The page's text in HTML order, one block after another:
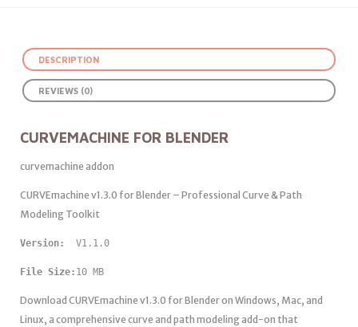
DESCRIPTION
REVIEWS (0)
CURVEMACHINE FOR BLENDER
curvemachine addon
CURVEmachine v1.3.0 for Blender – Professional Curve & Path
Modeling Toolkit
Version: V1.1.0
File Size: 10 MB
Download CURVEmachine v1.3.0 for Blender on Windows, Mac, and
Linux, a comprehensive curve and path modeling add-on that